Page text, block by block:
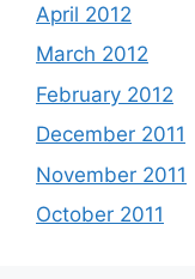
April 2012
March 2012
February 2012
December 2011
November 2011
October 2011